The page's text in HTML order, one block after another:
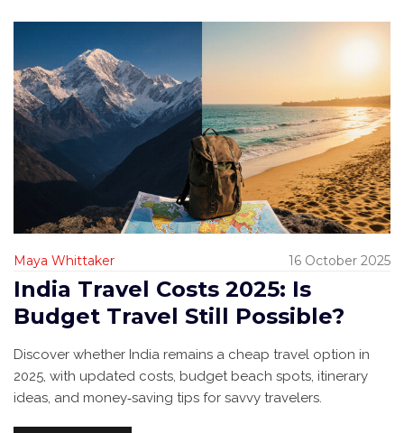
Maya Whittaker 16 October 2025
India Travel Costs 2025: Is
Budget Travel Still Possible?
Discover whether India remains a cheap travel option in
2025, with updated costs, budget beach spots, itinerary
ideas, and money‑saving tips for savvy travelers.